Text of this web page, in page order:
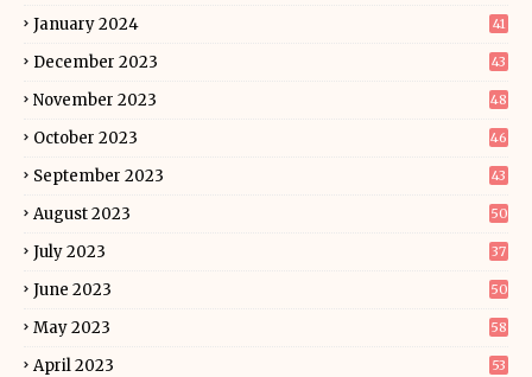
January 2024 41
December 2023 43
November 2023 48
October 2023 46
September 2023 43
August 2023 50
July 2023 37
June 2023 50
May 2023 58
April 2023 53